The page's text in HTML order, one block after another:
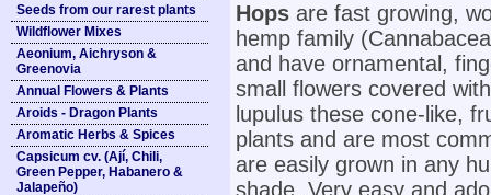
Seeds from our rarest plants
Wildflower Mixes
Aeonium, Aichryson &
Greenovia
Annual Flowers & Plants
Aroids - Dragon Plants
Aromatic Herbs & Spices
Capsicum cv. (Ají, Chili,
Green Pepper, Habanero &
Jalapeño)
Hops are fast growing,
hemp family
and have ornamental,
small flowers covered
lupulus these cone-like,
plants and are most
are easily grown in any
shade. Very easy and